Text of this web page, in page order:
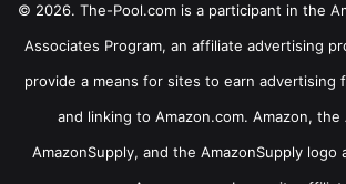
© 2026. The-Pool.com is a participant in the
Associates Program, an affiliate advertising
provide a means for sites to earn advertising
and linking to Amazon.com. Amazon, the
AmazonSupply, and the AmazonSupply logo